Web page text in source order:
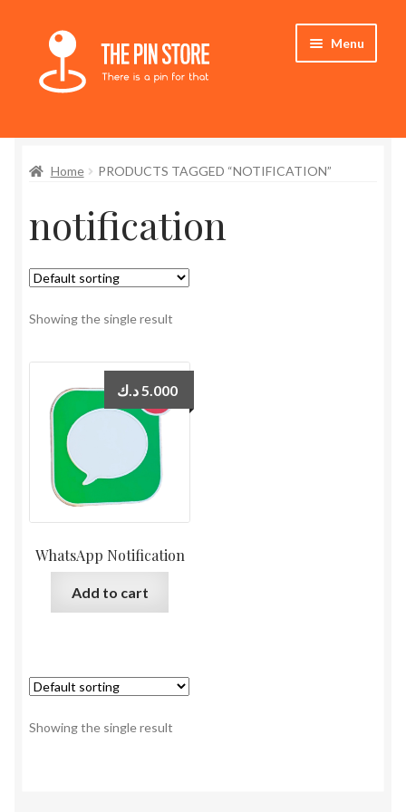
Skip
navigation
Skip
content
Menu
Store
My Account
Who We Are
Home PRODUCTS TAGGED “NOTIFICATION”
notification
Showing the single result
WhatsApp Notification
5.000 د.ك
Add to cart
Showing the single result